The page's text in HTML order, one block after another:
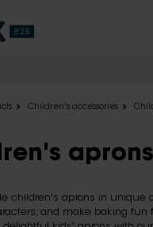
Children's accessories
aprons
children's aprons in unique
and make baking fun